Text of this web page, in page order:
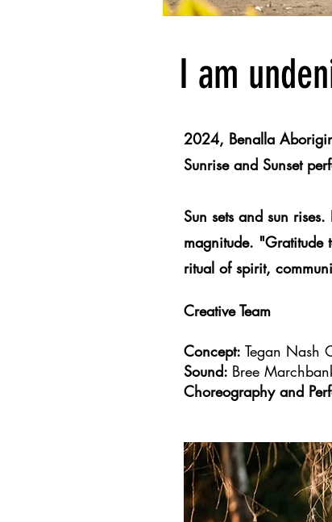
I am
2024, Benalla
Sunrise and Sunset
​Sun sets and sun
magnitude. "Gratitude
ritual of spirit,
Creative Team
Concept: Tegan Nash
Sound: Bree
Choreography and